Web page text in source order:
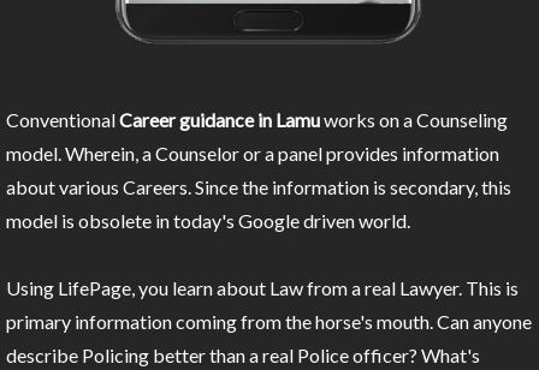
ConventionalCareer guidance in Lamuworks on a Counseling
model. Wherein, a Counselor or a panel provides information
about various Careers. Since the information is secondary, this
model is obsolete in today's Google driven world.
Using LifePage, you learn about Law from a real Lawyer. This is
primary information coming from the horse's mouth. Can anyone
describe Policing better than a real Police officer? What's